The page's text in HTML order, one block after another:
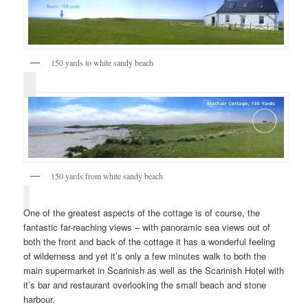
150 yards to white sandy beach
150 yards from white sandy beach
One of the greatest aspects of the cottage is of course, the
fantastic far-reaching views – with panoramic sea views out of
both the front and back of the cottage it has a wonderful feeling
of wilderness and yet it’s only a few minutes walk to both the
main supermarket in Scarinish as well as the Scarinish Hotel with
it’s bar and restaurant overlooking the small beach and stone
harbour.